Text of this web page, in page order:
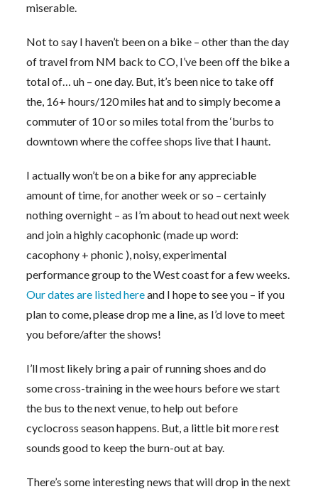
miserable.
Not to say I haven’t been on a bike – other than the day
of travel from NM back to CO, I’ve been off the bike a
total of… uh – one day. But, it’s been nice to take off
the, 16+ hours/120 miles hat and to simply become a
commuter of 10 or so miles total from the ‘burbs to
downtown where the coffee shops live that I haunt.
I actually won’t be on a bike for any appreciable
amount of time, for another week or so – certainly
nothing overnight – as I’m about to head out next week
and join a highly cacophonic (made up word:
cacophony + phonic ), noisy, experimental
performance group to the West coast for a few weeks.
Our dates are listed hereand I hope to see you – if you
plan to come, please drop me a line, as I’d love to meet
you before/after the shows!
I’ll most likely bring a pair of running shoes and do
some cross-training in the wee hours before we start
the bus to the next venue, to help out before
cyclocross season happens. But, a little bit more rest
sounds good to keep the burn-out at bay.
There’s some interesting news that will drop in the next